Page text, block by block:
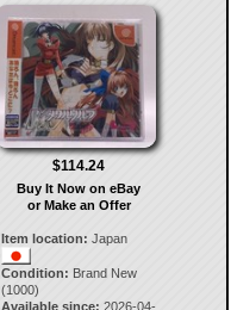
$114.24
Buy It Now on eBay
or Make an Offer
Item location: Japan
Condition: Brand New
(1000)
Available since: 2026-04-